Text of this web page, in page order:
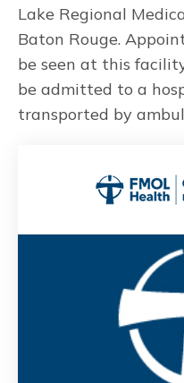
Lake Regional
Baton Rouge.
be seen at this
be admitted to a
transported by